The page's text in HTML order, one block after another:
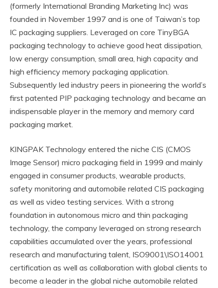
(formerly International Branding Marketing Inc) was
founded in November 1997 and is one of Taiwan’s top
IC packaging suppliers. Leveraged on core TinyBGA
packaging technology to achieve good heat dissipation,
low energy consumption, small area, high capacity and
high efficiency memory packaging application.
Subsequently led industry peers in pioneering the world’s
first patented PIP packaging technology and became an
indispensable player in the memory and memory card
packaging market.
KINGPAK Technology entered the niche CIS (CMOS
Image Sensor) micro packaging field in 1999 and mainly
engaged in consumer products, wearable products,
safety monitoring and automobile related CIS packaging
as well as video testing services. With a strong
foundation in autonomous micro and thin packaging
technology, the company leveraged on strong research
capabilities accumulated over the years, professional
research and manufacturing talent, ISO9001\ISO14001
certification as well as collaboration with global clients to
become a leader in the global niche automobile related